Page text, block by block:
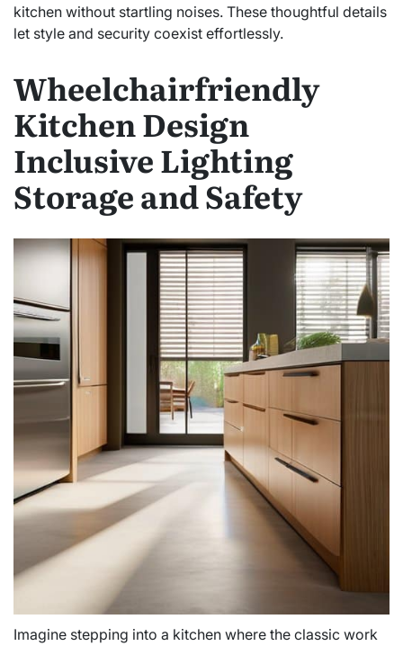
kitchen without startling noises. These thoughtful details
let style and security coexist effortlessly.
Wheelchairfriendly
Kitchen Design
Inclusive Lighting
Storage and Safety
Imagine stepping into a kitchen where the classic work